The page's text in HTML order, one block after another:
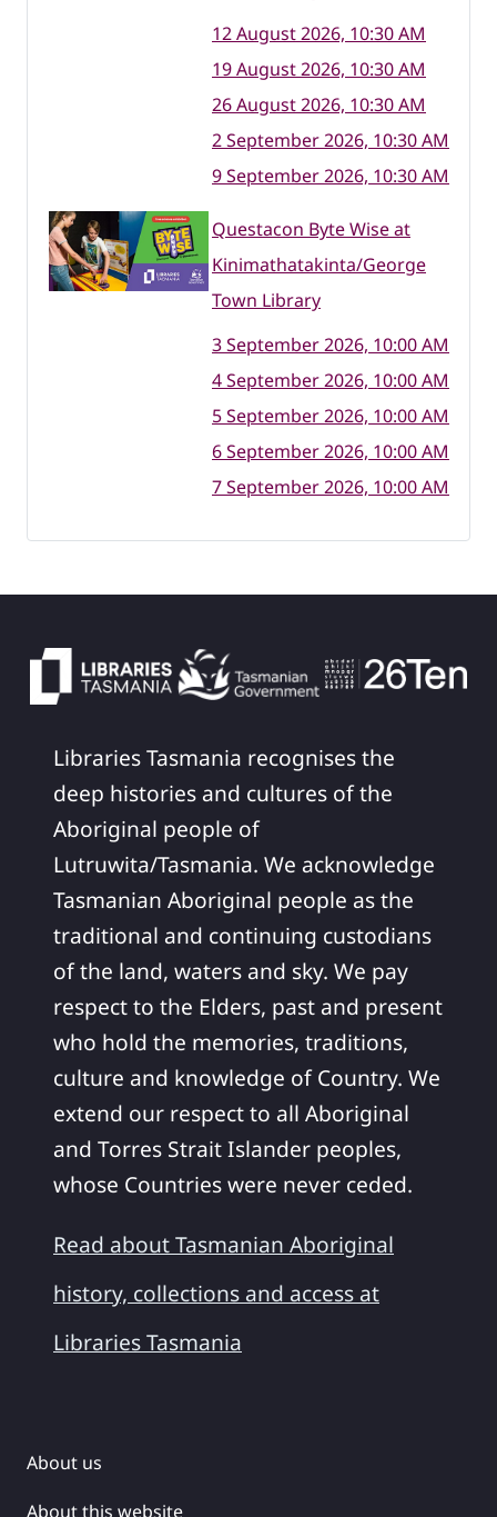
12 August 2026, 10:30 AM
19 August 2026, 10:30 AM
26 August 2026, 10:30 AM
2 September 2026, 10:30 AM
9 September 2026, 10:30 AM
Questacon Byte Wise at
Kinimathatakinta/George
Town Library
3 September 2026, 10:00 AM
4 September 2026, 10:00 AM
5 September 2026, 10:00 AM
6 September 2026, 10:00 AM
7 September 2026, 10:00 AM
Libraries Tasmania recognises the
deep histories and cultures of the
Aboriginal people of
Lutruwita/Tasmania. We acknowledge
Tasmanian Aboriginal people as the
traditional and continuing custodians
of the land, waters and sky. We pay
respect to the Elders, past and present
who hold the memories, traditions,
culture and knowledge of Country. We
extend our respect to all Aboriginal
and Torres Strait Islander peoples,
whose Countries were never ceded.
Read about Tasmanian Aboriginal
history, collections and access at
Libraries Tasmania
About us
About this website